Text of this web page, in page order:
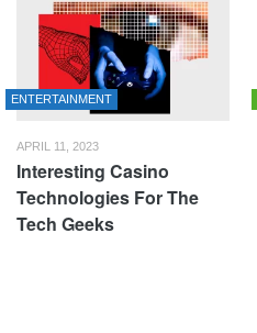
ENTERTAINMENT
APRIL 11, 2023
Interesting Casino
Technologies For The
Tech Geeks